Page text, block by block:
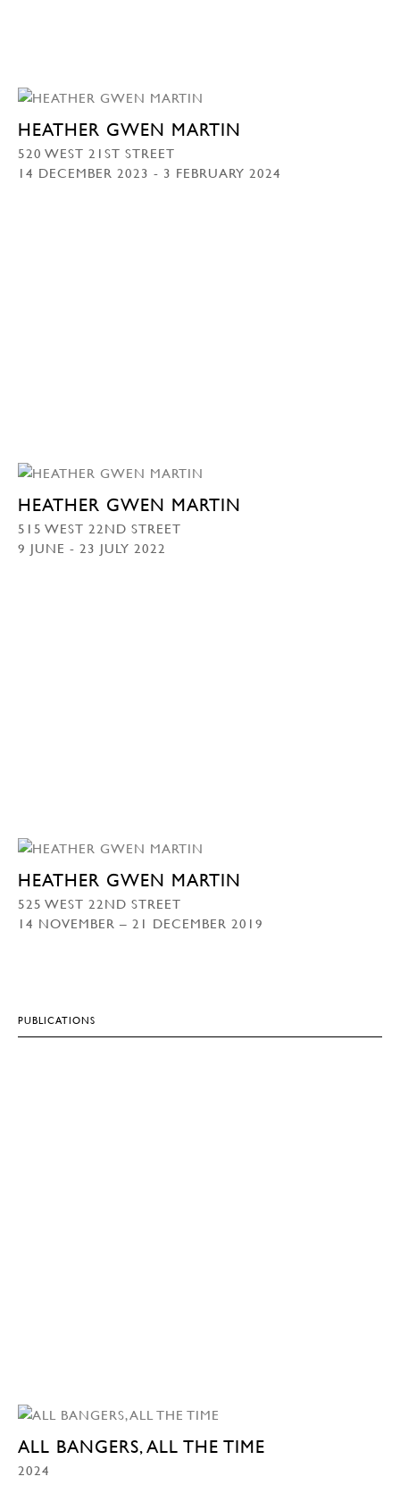
HEATHER GWEN MARTIN
520 WEST 21ST STREET
14 DECEMBER 2023 - 3 FEBRUARY 2024
HEATHER GWEN MARTIN
515 WEST 22ND STREET
9 JUNE - 23 JULY 2022
HEATHER GWEN MARTIN
525 WEST 22ND STREET
14 NOVEMBER – 21 DECEMBER 2019
PUBLICATIONS
ALL BANGERS, ALL THE TIME
2024